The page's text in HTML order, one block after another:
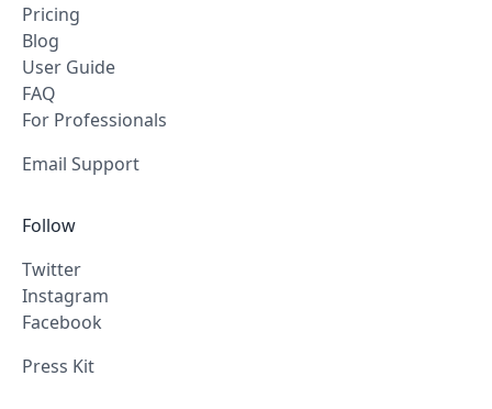
Pricing
Blog
User Guide
FAQ
For Professionals
Email Support
Follow
Twitter
Instagram
Facebook
Press Kit